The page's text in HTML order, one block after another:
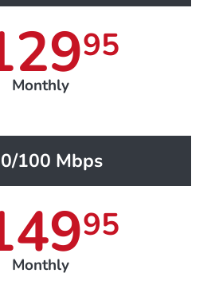
95
Monthly
100 Mbps
95
Monthly